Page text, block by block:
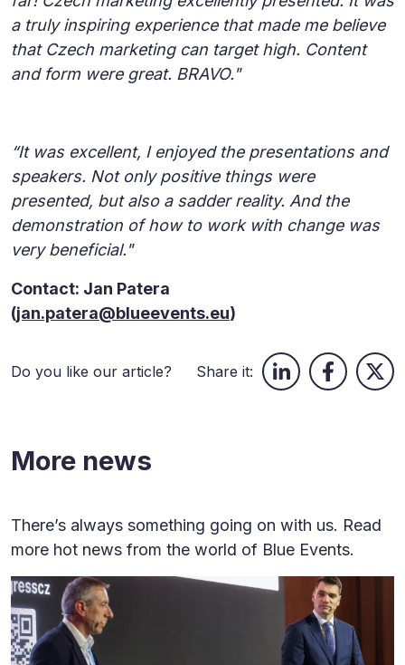
a truly inspiring experience that made me believe
that Czech marketing can target high. Content
and form were great. BRAVO."
“It was excellent, I enjoyed the presentations and
speakers. Not only positive things were
presented, but also a sadder reality. And the
demonstration of how to work with change was
very beneficial."
Contact: Jan Patera
(jan.patera@blueevents.eu)
Do you like our article? Share it:
More news
There’s always something going on with us. Read
more hot news from the world of Blue Events.